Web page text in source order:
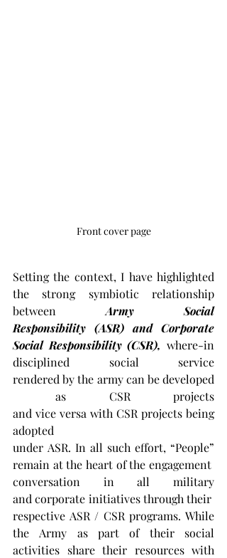
Front cover page
Setting the context, I have highlighted
the strong symbiotic relationship
between Army Social
Responsibility (ASR) and Corporate
Social Responsibility (CSR), where-in
disciplined social service
rendered by the army can be developed
as CSR projects
and vice versa with CSR projects being
adopted
under ASR. In all such effort, “People”
remain at the heart of the engagement
conversation in all military
and corporate initiatives through their
respective ASR / CSR programs. While
the Army as part of their social
activities share their resources with